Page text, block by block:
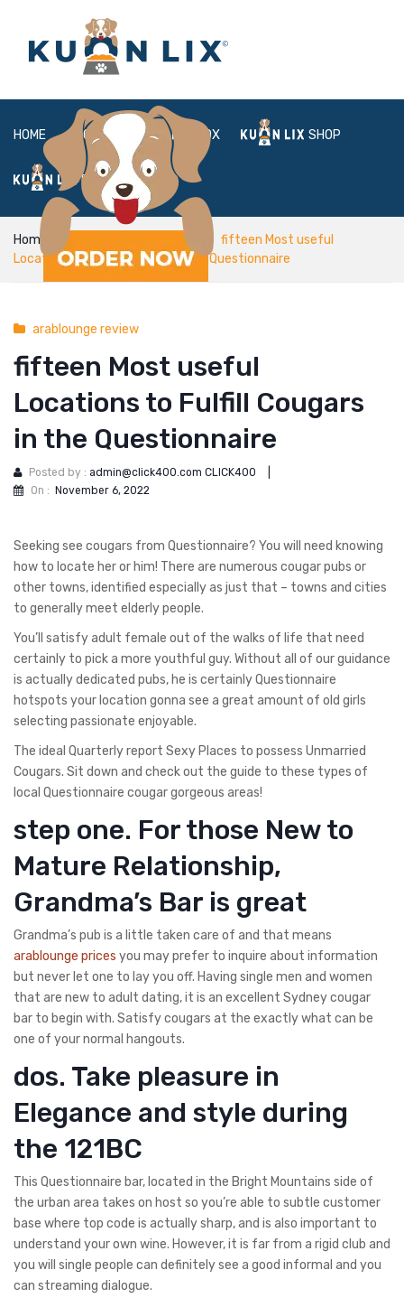
HOME ABOUT BOX SHOP
FAQ LOGIN
Home arablounge review
fifteen Most useful
Locations to Fulfill Cougars in the Questionnaire
arablounge review
fifteen Most useful
Locations to Fulfill Cougars
in the Questionnaire
Posted by : admin@click400.com CLICK400
On : November 6, 2022
Seeking see cougars from Questionnaire? You will need knowing
how to locate her or him! There are numerous cougar pubs or
other towns, identified especially as just that – towns and cities
to generally meet elderly people.
You’ll satisfy adult female out of the walks of life that need
certainly to pick a more youthful guy. Without all of our guidance
is actually dedicated pubs, he is certainly Questionnaire
hotspots your location gonna see a great amount of old girls
selecting passionate enjoyable.
The ideal Quarterly report Sexy Places to possess Unmarried
Cougars. Sit down and check out the guide to these types of
local Questionnaire cougar gorgeous areas!
step one. For those New to
Mature Relationship,
Grandma’s Bar is great
Grandma’s pub is a little taken care of and that means
arablounge prices you may prefer to inquire about information
but never let one to lay you off. Having single men and women
that are new to adult dating, it is an excellent Sydney cougar
bar to begin with. Satisfy cougars at the exactly what can be
one of your normal hangouts.
dos. Take pleasure in
Elegance and style during
the 121BC
This Questionnaire bar, located in the Bright Mountains side of
the urban area takes on host so you’re able to subtle customer
base where top code is actually sharp, and is also important to
understand your own wine. However, it is far from a rigid club and
you will single people can definitely see a good informal and you
can streaming dialogue.